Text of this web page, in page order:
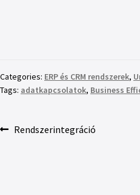
Categories: ERP és CRM rendszerek,
Tags: adatkapcsolatok, Business
Rendszerintegráció